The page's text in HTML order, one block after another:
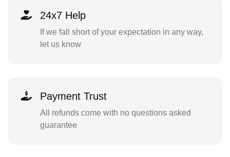
24x7 Help
If we fall short of your expectation in any way,
let us know
Payment Trust
All refunds come with no questions asked
guarantee